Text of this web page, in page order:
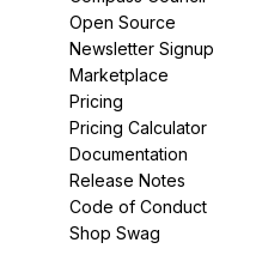
Open Source
Newsletter Signup
Marketplace
Pricing
Pricing Calculator
Documentation
Release Notes
Code of Conduct
Shop Swag